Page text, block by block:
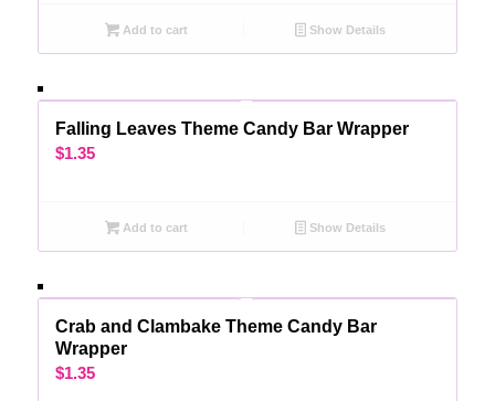
Add to cart Show Details
Falling Leaves Theme Candy Bar Wrapper
$1.35
Add to cart Show Details
Crab and Clambake Theme Candy Bar
Wrapper
$1.35